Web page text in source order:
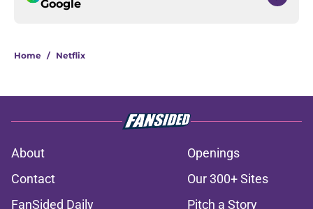
Google
Home / Netflix
About
Openings
Contact
Our 300+ Sites
FanSided Daily
Pitch a Story